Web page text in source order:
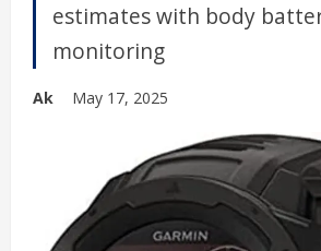
estimates with body
monitoring
Ak May 17, 2025